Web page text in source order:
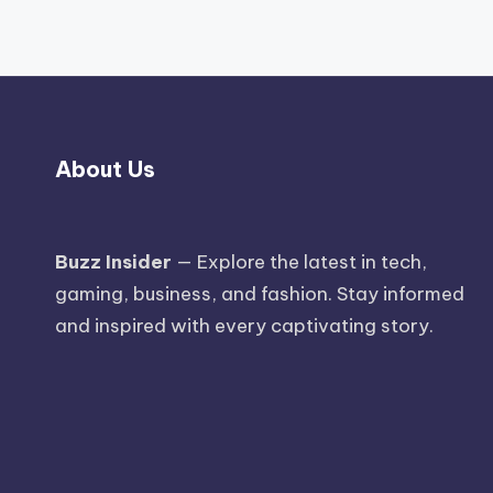
About Us
Buzz Insider — Explore the latest in tech,
gaming, business, and fashion. Stay informed
and inspired with every captivating story.